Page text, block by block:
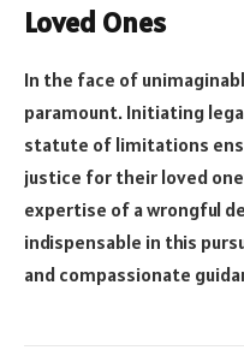
Loved Ones
In the face of
paramount. Initiating
statute of limitations
justice for their loved
expertise of a wrongful
indispensable in this
and compassionate